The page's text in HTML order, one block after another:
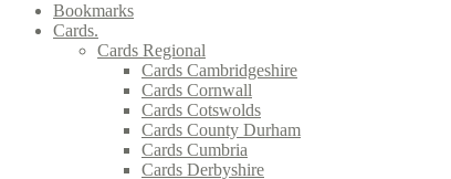
Bookmarks
Cards.
Cards Regional
Cards Cambridgeshire
Cards Cornwall
Cards Cotswolds
Cards County Durham
Cards Cumbria
Cards Derbyshire